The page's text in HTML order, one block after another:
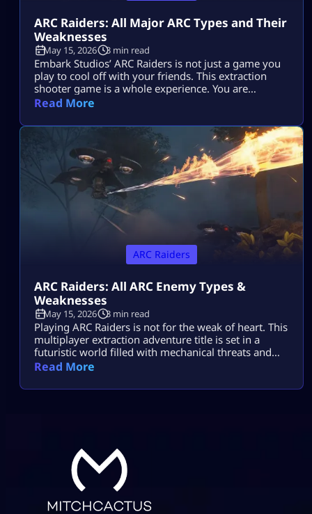
ARC Raiders: All Major ARC Types and Their
Weaknesses
May 15, 2026 3 min read
Embark Studios’ ARC Raiders is not just a game you
play to cool off with your friends. This extraction
shooter game is a whole experience. You are
dropped in a post-apocalyptic world ravaged by
This might sound cool, but if you do not know how
to take down your hostile mechanical opponents […]
Read More
ARC Raiders
ARC Raiders: All ARC Enemy Types &
Weaknesses
May 15, 2026 3 min read
Playing ARC Raiders is not for the weak of heart. This
multiplayer extraction adventure title is set in a
futuristic world filled with mechanical threats and
killer machines known as ARCs. Explosive rolling
only some of the machine enemies you will have to
Read More